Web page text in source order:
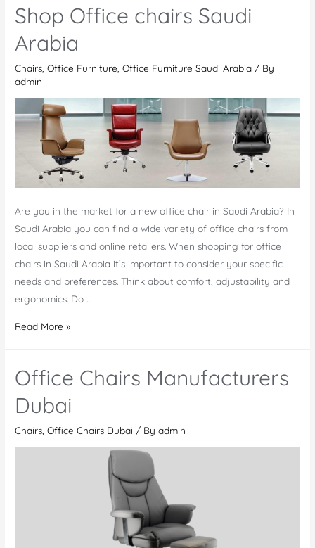
Shop Office chairs Saudi
Arabia
Chairs ,Office Furniture ,Office Furniture Saudi Arabia / By
admin
Are you in the market for a new office chair in Saudi Arabia? In
Saudi Arabia you can find a wide variety of office chairs from
local suppliers and online retailers. When shopping for office
chairs in Saudi Arabia it’s important to consider your specific
needs and preferences. Think about comfort, adjustability and
ergonomics. Do …
Shop
Saudi
Arabia
Read More »
Office Chairs Manufacturers
Dubai
Chairs ,Office Chairs Dubai / Byadmin